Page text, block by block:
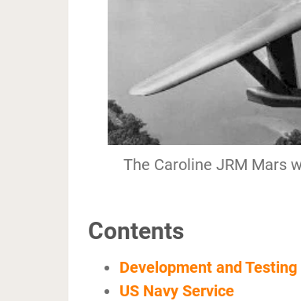
The Caroline JRM Mars
Contents
Development and Testing
US Navy Service